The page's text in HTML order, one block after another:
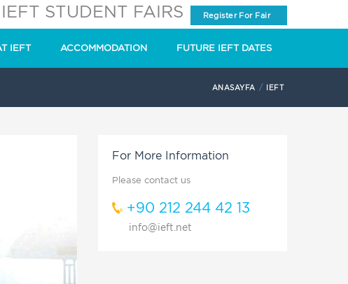
Register For Fair
STUDENT FAIRS
IEFT ACCOMMODATION FUTURE IEFT DATES
ANASAYFA IEFT
For More Information
Please contact us
+90 212 244 42 13
info@ieft.net